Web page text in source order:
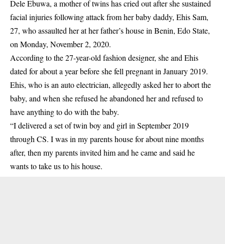
Dele Ebuwa, a mother of twins has cried out after she sustained
facial injuries followingattackfrom her baby daddy, Ehis Sam,
27, who assaulted her at her father’s house in Benin, Edo State,
on Monday, November 2, 2020.
According to the 27-year-old fashion designer, she and Ehis
dated for about a year before she fell pregnant in January 2019.
Ehis, who is an auto electrician, allegedly asked her to abort the
baby, and when she refused he abandoned her and refused to
have anything to do with the baby.
“I delivered a set of twin boy and girl in September 2019
through CS. I was in my parents house for about nine months
after, then my parents invited him and he came and said he
wants to take us to his house.